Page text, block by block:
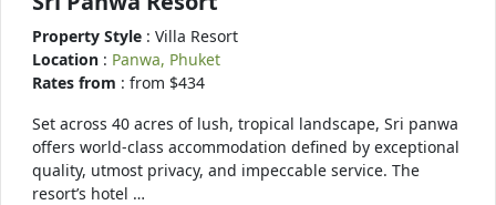
Property Style : Villa Resort
Location : Panwa, Phuket
Rates from : from $434
Set across 40 acres of lush, tropical landscape, Sri panwa
offers world-class accommodation defined by exceptional
quality, utmost privacy, and impeccable service. The
resort’s hotel …